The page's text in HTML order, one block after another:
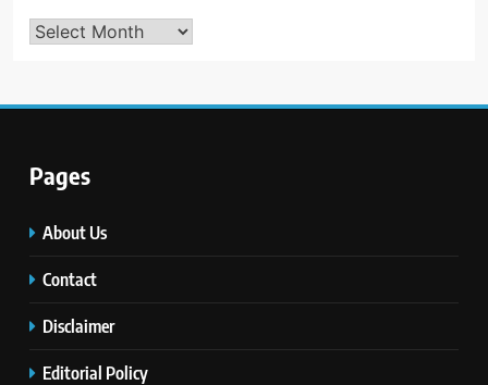
Archives
Pages
About Us
Contact
Disclaimer
Editorial Policy